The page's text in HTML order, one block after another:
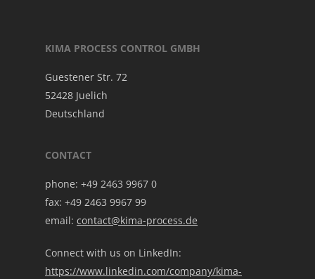
KIMA PROCESS CONTROL GMBH
Guestener Str. 72
52428 Juelich
Deutschland
CONTACT
phone: +49 2463 9967 0
fax: +49 2463 9967 99
email: contact@kima-process.de
Connect with us on LinkedIn:
https://www.linkedin.com/company/kima-